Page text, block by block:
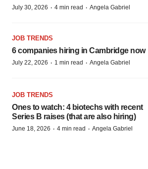
July 30, 2026 · 4 min read · Angela Gabriel
JOB TRENDS
6 companies hiring in Cambridge now
July 22, 2026 · 1 min read · Angela Gabriel
JOB TRENDS
Ones to watch: 4 biotechs with recent
Series B raises (that are also hiring)
June 18, 2026 · 4 min read · Angela Gabriel